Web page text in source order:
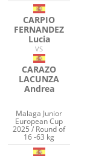
CARPIO
FERNANDEZ
Lucia
VS
CARAZO
LACUNZA
Andrea
Malaga Junior
European Cup
2025 / Round of
16 -63 kg